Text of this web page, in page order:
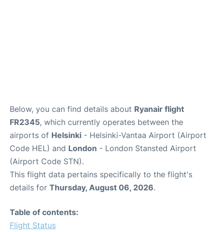
Below, you can find details about Ryanair flight
FR2345, which currently operates between the
airports of Helsinki - Helsinki-Vantaa Airport (Airport
Code HEL) and London - London Stansted Airport
(Airport Code STN).
This flight data pertains specifically to the flight's
details for Thursday, August 06, 2026.
Table of contents:
Flight Status